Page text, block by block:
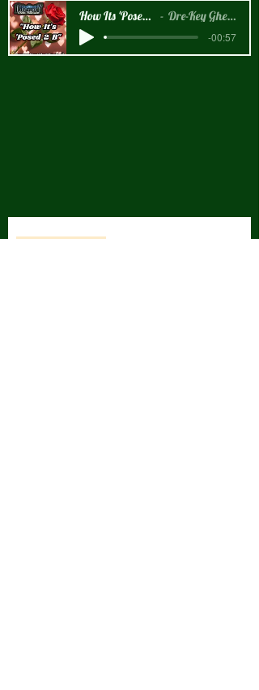
How Its 'Posed 2 B Snippet Dre-Key Ghett Millionaire
-00:57